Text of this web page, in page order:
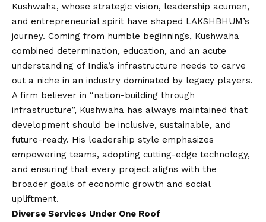
Kushwaha, whose strategic vision, leadership acumen,
and entrepreneurial spirit have shaped LAKSHBHUM’s
journey. Coming from humble beginnings, Kushwaha
combined determination, education, and an acute
understanding of India’s infrastructure needs to carve
out a niche in an industry dominated by legacy players.
A firm believer in “nation-building through
infrastructure”, Kushwaha has always maintained that
development should be inclusive, sustainable, and
future-ready. His leadership style emphasizes
empowering teams, adopting cutting-edge technology,
and ensuring that every project aligns with the
broader goals of economic growth and social
upliftment.
Diverse Services Under One Roof